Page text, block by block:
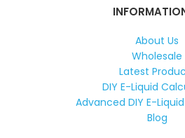
About Us
Wholesale
Latest
DIY E-Liquid
Advanced DIY E-
Blog